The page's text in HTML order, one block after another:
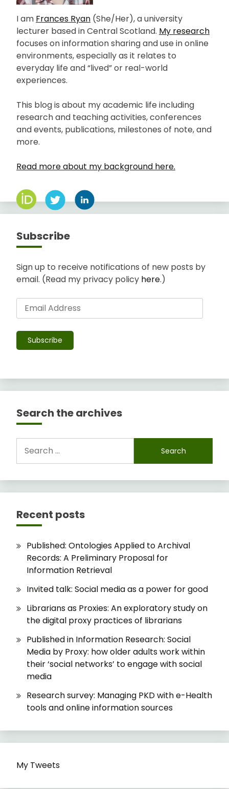
I am Frances Ryan (She/Her), a university
lecturer based in Central Scotland. My research
focuses on information sharing and use in online
environments, especially as it relates to
everyday life and “lived” or real-world
experiences.
This blog is about my academic life including
research and teaching activities, conferences
and events, publications, milestones of note, and
more.
Read more about my background here.
Subscribe
Sign up to receive notifications of new posts by
email. (Read my privacy policy here.)
Email
Address
Subscribe
Search the archives
for:
Recent posts
Published: Ontologies Applied to Archival
Records: A Preliminary Proposal for
Information Retrieval
Invited talk: Social media as a power for good
Librarians as Proxies: An exploratory study on
the digital proxy practices of librarians
Published in Information Research: Social
Media by Proxy: how older adults work within
their ‘social networks’ to engage with social
media
Research survey: Managing PKD with e-Health
tools and online information sources
My Tweets